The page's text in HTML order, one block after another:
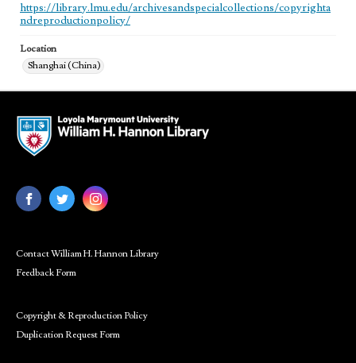
https://library.lmu.edu/archivesandspecialcollections/copyrighta
ndreproductionpolicy/
Location
Shanghai (China)
Contact William H. Hannon Library
Feedback Form
Copyright & Reproduction Policy
Duplication Request Form